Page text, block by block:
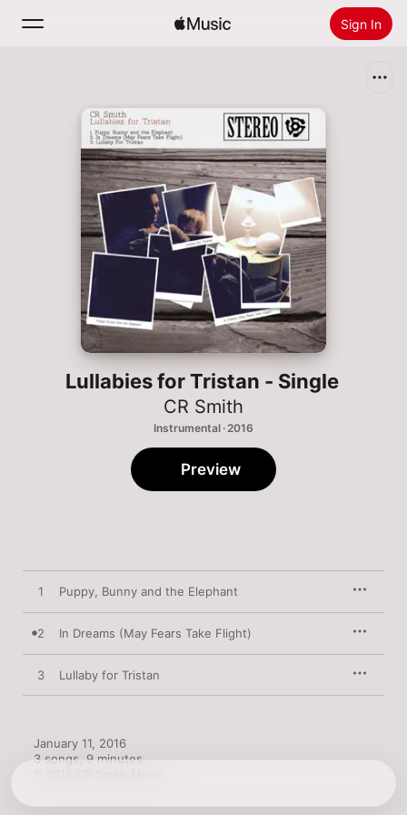
Sign In
Radio
Install Apple Music
Lullabies for Tristan - Single
CR Smith
Instrumental · 2016
Preview
1 Puppy, Bunny and the Elephant
2 In Dreams (May Fears Take Flight)
3 Lullaby for Tristan
January 11, 2016
3 songs, 9 minutes